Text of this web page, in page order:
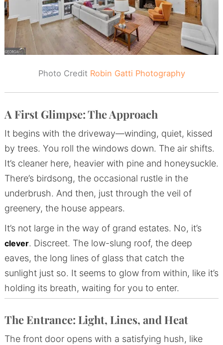
Photo Credit Robin Gatti Photography
A First Glimpse: The Approach
It begins with the driveway—winding, quiet, kissed
by trees. You roll the windows down. The air shifts.
It’s cleaner here, heavier with pine and honeysuckle.
There’s birdsong, the occasional rustle in the
underbrush. And then, just through the veil of
greenery, the house appears.
It’s not large in the way of grand estates. No, it’s
clever. Discreet. The low-slung roof, the deep
eaves, the long lines of glass that catch the
sunlight just so. It seems to glow from within, like it’s
holding its breath, waiting for you to enter.
The Entrance: Light, Lines, and Heat
The front door opens with a satisfying hush, like